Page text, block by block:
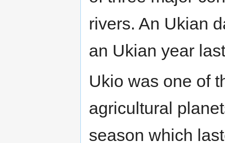
rivers. An Ukian
an Ukian year
Ukio was one of
agricultural
season which